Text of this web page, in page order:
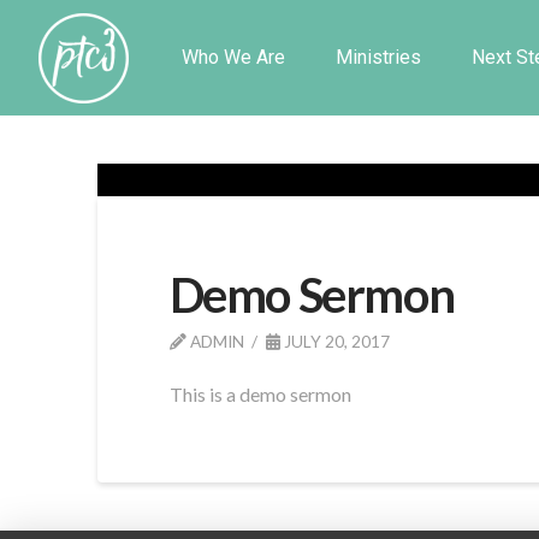
Who We Are Ministries Next
Demo Sermon
ADMIN JULY 20, 2017
This is a demo sermon